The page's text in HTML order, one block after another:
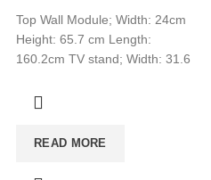
Top Wall Module; Width: 24cm
Height: 65.7 cm Length:
160.2cm TV stand; Width: 31.6
135cm make
READ MORE